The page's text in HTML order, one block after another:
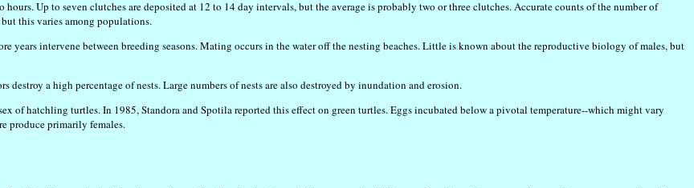
Up to seven clutches are deposited at 12 to 14 day intervals, but the average is probably two or three clutches. Accurate counts of the number of
this varies among populations.
years intervene between breeding seasons. Mating occurs in the water off the nesting beaches. Little is known about the reproductive biology of males, but
a high percentage of nests. Large numbers of nests are also destroyed by inundation and erosion.
of hatchling turtles. In 1985, Standora and Spotila reported this effect on green turtles. Eggs incubated below a pivotal temperature--which might vary
produce primarily females.